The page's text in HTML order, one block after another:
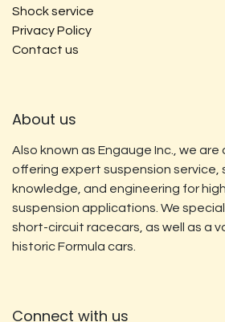
Shock service
Privacy Policy
Contact us
About us
Also known as Engauge Inc., we
offering expert suspension service,
knowledge, and engineering for
suspension applications. We
short-circuit racecars, as well as a
historic Formula cars.
Connect with us